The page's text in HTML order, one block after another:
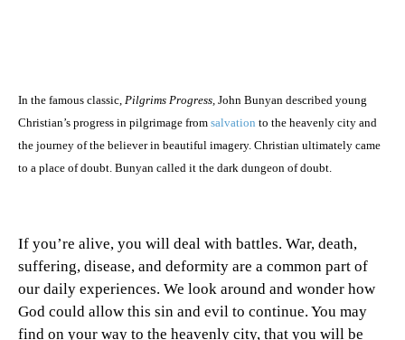
In the famous classic, Pilgrims Progress, John Bunyan described young
Christian’s progress in pilgrimage from salvation to the heavenly city and
the journey of the believer in beautiful imagery. Christian ultimately came
to a place of doubt. Bunyan called it the dark dungeon of doubt.
If you’re alive, you will deal with battles. War, death,
suffering, disease, and deformity are a common part of
our daily experiences. We look around and wonder how
God could allow this sin and evil to continue. You may
find on your way to the heavenly city, that you will be